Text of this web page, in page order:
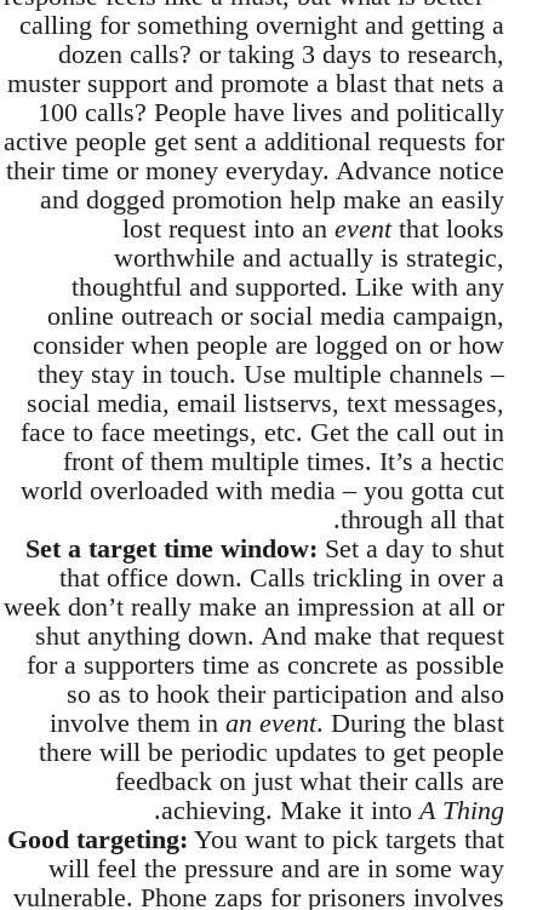
calling for something overnight and getting a
dozen calls? or taking 3 days to research,
muster support and promote a blast that nets a
100 calls? People have lives and politically
active people get sent a additional requests for
their time or money everyday. Advance notice
and dogged promotion help make an easily
lost request into aneventthat looks
worthwhile and actually is strategic,
thoughtful and supported. Like with any
online outreach or social media campaign,
consider when people are logged on or how
they stay in touch. Use multiple channels –
social media, email listservs, text messages,
face to face meetings, etc. Get the call out in
front of them multiple times. It’s a hectic
world overloaded with media – you gotta cut
through all that.
Set a target time window:Set a day to shut
that office down. Calls trickling in over a
week don’t really make an impression at all or
shut anything down. And make that request
for a supporters time as concrete as possible
so as to hook their participation and also
involve them inan event . During the blast
there will be periodic updates to get people
feedback on just what their calls are
achieving. Make it intoA Thing
.
Good targeting:You want to pick targets that
will feel the pressure and are in some way
vulnerable. Phone zaps for prisoners involves